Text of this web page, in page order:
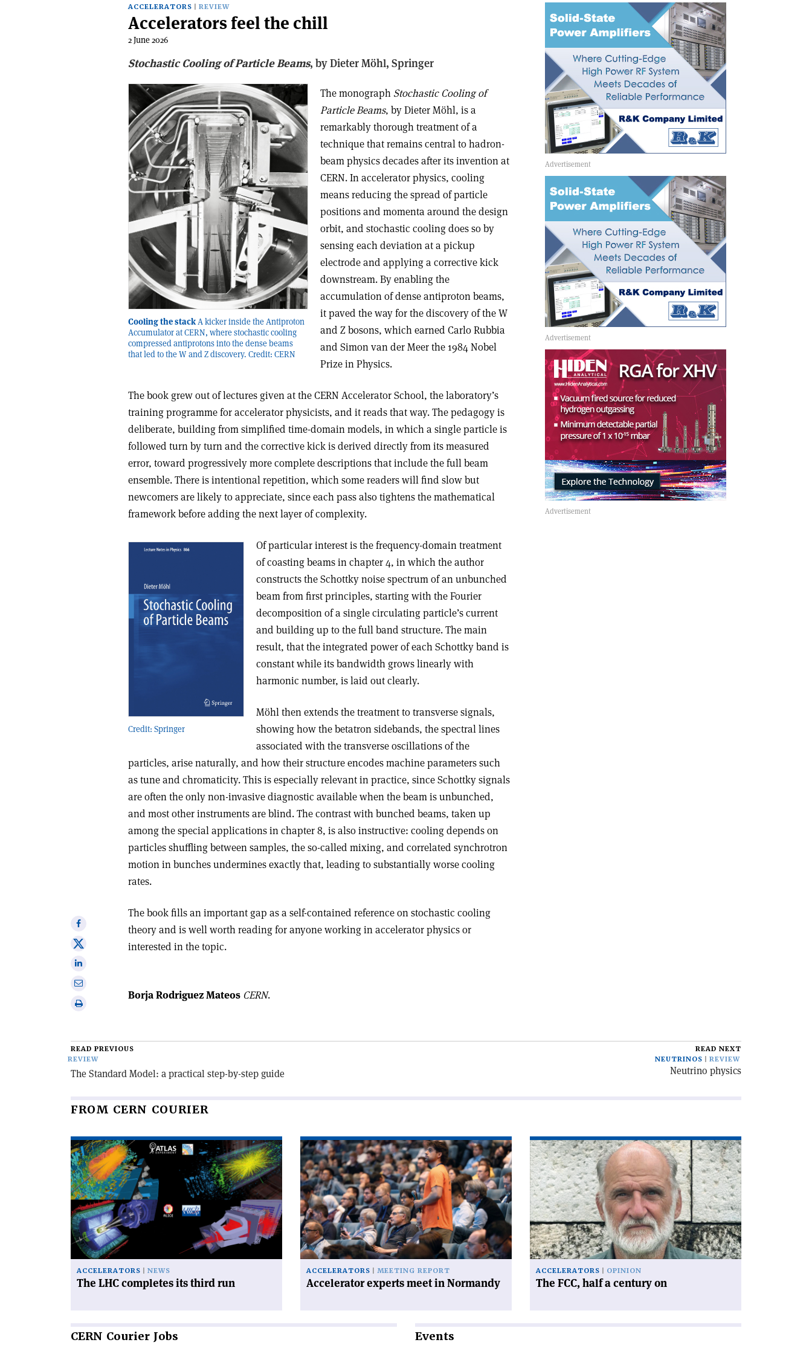
ACCELERATORS REVIEW
Accelerators feel the chill
2 June 2026
Stochastic Cooling of Particle Beams, by Dieter Möhl, Springer
Cooling the stackA kicker inside the Antiproton
Accumulator at CERN, where stochastic cooling
compressed antiprotons into the dense beams
that led to the W and Z discovery. Credit: CERN
The monograph Stochastic Cooling of
Particle Beams, by Dieter Möhl, is a
remarkably thorough treatment of a
technique that remains central to hadron-
beam physics decades after its invention at
CERN. In accelerator physics, cooling
means reducing the spread of particle
positions and momenta around the design
orbit, and stochastic cooling does so by
sensing each deviation at a pickup
electrode and applying a corrective kick
downstream. By enabling the
accumulation of dense antiproton beams,
it paved the way for the discovery of the W
and Z bosons, which earned Carlo Rubbia
and Simon van der Meer the 1984 Nobel
Prize in Physics.
The book grew out of lectures given at the CERN Accelerator School, the laboratory’s
training programme for accelerator physicists, and it reads that way. The pedagogy is
deliberate, building from simplified time-domain models, in which a single particle is
followed turn by turn and the corrective kick is derived directly from its measured
error, toward progressively more complete descriptions that include the full beam
ensemble. There is intentional repetition, which some readers will find slow but
newcomers are likely to appreciate, since each pass also tightens the mathematical
framework before adding the next layer of complexity.
Credit: Springer
Of particular interest is the frequency-domain treatment
of coasting beams in chapter 4, in which the author
constructs the Schottky noise spectrum of an unbunched
beam from first principles, starting with the Fourier
decomposition of a single circulating particle’s current
and building up to the full band structure. The main
result, that the integrated power of each Schottky band is
constant while its bandwidth grows linearly with
harmonic number, is laid out clearly.
Möhl then extends the treatment to transverse signals,
showing how the betatron sidebands, the spectral lines
associated with the transverse oscillations of the
particles, arise naturally, and how their structure encodes machine parameters such
as tune and chromaticity. This is especially relevant in practice, since Schottky signals
are often the only non-invasive diagnostic available when the beam is unbunched,
and most other instruments are blind. The contrast with bunched beams, taken up
among the special applications in chapter 8, is also instructive: cooling depends on
particles shuffling between samples, the so-called mixing, and correlated synchrotron
motion in bunches undermines exactly that, leading to substantially worse cooling
rates.
The book fills an important gap as a self-contained reference on stochastic cooling
theory and is well worth reading for anyone working in accelerator physics or
interested in the topic.
Share
on
Facebook
Share
onShare
Print
Borja Rodriguez Mateos CERN.
READ PREVIOUS
REVIEW
The Standard Model: a practical step-by-step guide
READ NEXT
NEUTRINOS
REVIEW
Neutrino physics
FROM CERN COURIER
Read
article
'The
LHC
completes
its
third
run'
ACCELERATORS NEWS
The LHC completes its third run
Read
article
'Accelerator
experts
meet
in
Normandy'
ACCELERATORS MEETING REPORT
Accelerator experts meet in Normandy
Read
article
'The
FCC,
half
a
century
on'
ACCELERATORS OPINION
The FCC, half a century on
CERN Courier Jobs Events